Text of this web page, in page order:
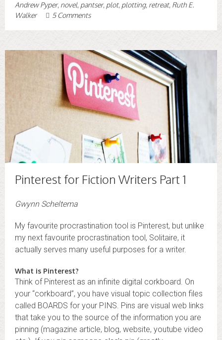
Andrew Pyper, novel, pantser, plot, plotting, retreat, Ruth E.
Walker
5 Comments
Pinterest for Fiction Writers Part 1
Gwynn Scheltema
My favourite procrastination tool is Pinterest, but unlike
my next favourite procrastination tool, Solitaire, it
actually serves many useful purposes for a writer.
What is Pinterest?
Think of Pinterest as an infinite digital corkboard. On
your “corkboard”, you have visual topic collection files
called BOARDS for your PINS. Pins are visual web links
that take you to the source of the information you are
pinning (magazine article, blog, website, youtube video